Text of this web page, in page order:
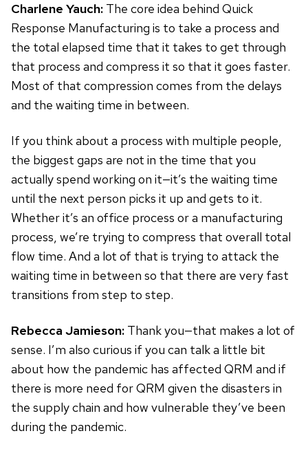
Charlene Yauch: The core idea behind Quick
Response Manufacturing is to take a process and
the total elapsed time that it takes to get through
that process and compress it so that it goes faster.
Most of that compression comes from the delays
and the waiting time in between.
If you think about a process with multiple people,
the biggest gaps are not in the time that you
actually spend working on it—it’s the waiting time
until the next person picks it up and gets to it.
Whether it’s an office process or a manufacturing
process, we’re trying to compress that overall total
flow time. And a lot of that is trying to attack the
waiting time in between so that there are very fast
transitions from step to step.
Rebecca Jamieson: Thank you—that makes a lot of
sense. I’m also curious if you can talk a little bit
about how the pandemic has affected QRM and if
there is more need for QRM given the disasters in
the supply chain and how vulnerable they’ve been
during the pandemic.